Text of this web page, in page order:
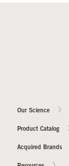
Our Science
Product Catalog
Acquired Brands